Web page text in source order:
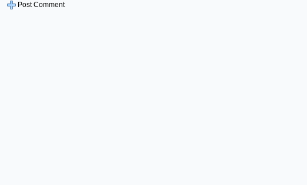
Post Comment